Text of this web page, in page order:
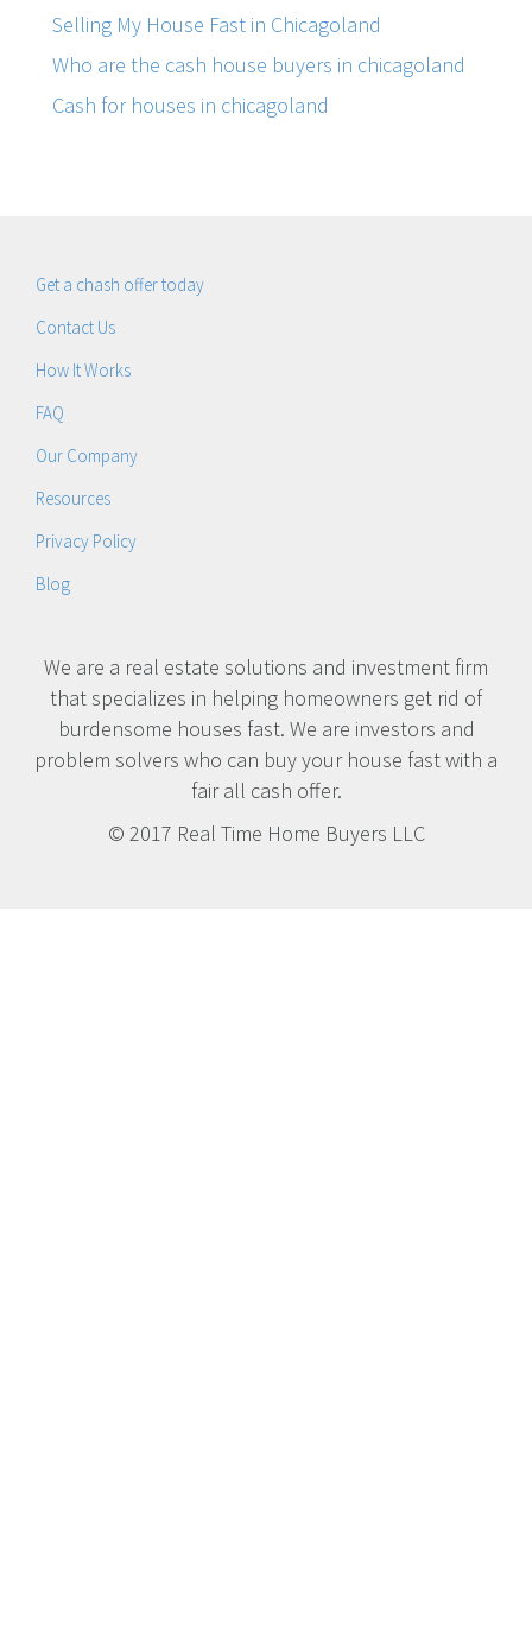
Selling My House Fast in Chicagoland
Who are the cash house buyers in chicagoland
Cash for houses in chicagoland
Get a chash offer today
Contact Us
How It Works
FAQ
Our Company
Resources
Privacy Policy
Blog
We are a real estate solutions and investment firm
that specializes in helping homeowners get rid of
burdensome houses fast. We are investors and
problem solvers who can buy your house fast with a
fair all cash offer.
© 2017 Real Time Home Buyers LLC